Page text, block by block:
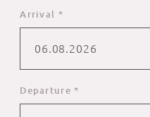
Arrival *
06.08.2026
Departure *